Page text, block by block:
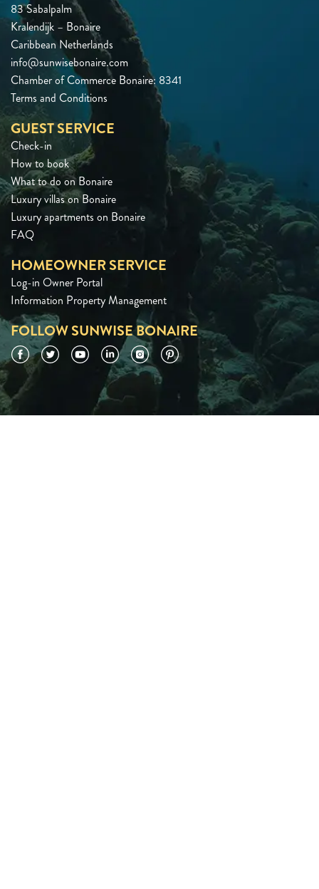
83 Sabalpalm
Kralendijk – Bonaire
Caribbean Netherlands
info@sunwisebonaire.com
Chamber of Commerce Bonaire: 8341
Terms and Conditions
GUEST SERVICE
Check-in
How to book
What to do on Bonaire
Luxury villas on Bonaire
Luxury apartments on Bonaire
FAQ
HOMEOWNER SERVICE
Log-in Owner Portal
Information Property Management
FOLLOW SUNWISE BONAIRE
FacebookTwitter YouTubeLinkedInInstagramPinterest